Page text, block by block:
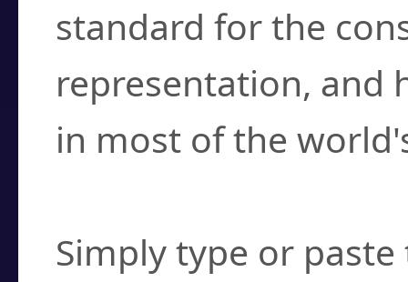
standard for the
representation, and
in most of the
Simply type or